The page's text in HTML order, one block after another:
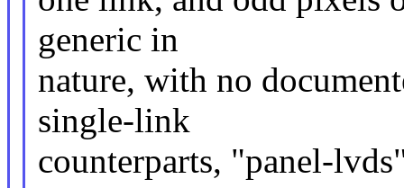
generic in
nature, with no
single-link
counterparts, "panel-